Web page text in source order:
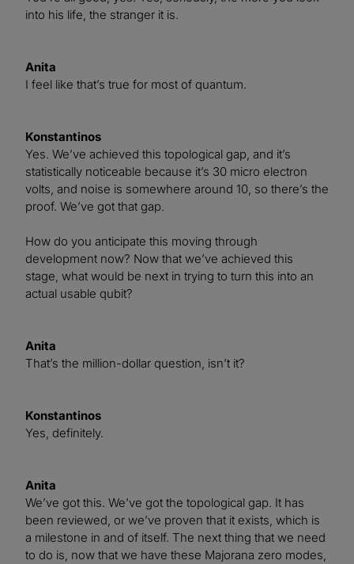
into his life, the stranger it is.
Anita
I feel like that’s true for most of quantum.
Konstantinos
Yes. We’ve achieved this topological gap, and it’s
statistically noticeable because it’s 30 micro electron
volts, and noise is somewhere around 10, so there’s the
proof. We’ve got that gap.
How do you anticipate this moving through
development now? Now that we’ve achieved this
stage, what would be next in trying to turn this into an
actual usable qubit?
Anita
That’s the million-dollar question, isn’t it?
Konstantinos
Yes, definitely.
Anita
We’ve got this. We’ve got the topological gap. It has
been reviewed, or we’ve proven that it exists, which is
a milestone in and of itself. The next thing that we need
to do is, now that we have these Majorana zero modes,